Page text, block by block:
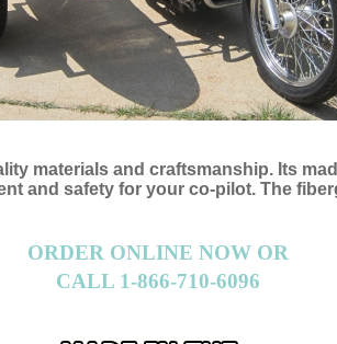
and safety for your co-pilot. The
CALL 1-866-710-6096